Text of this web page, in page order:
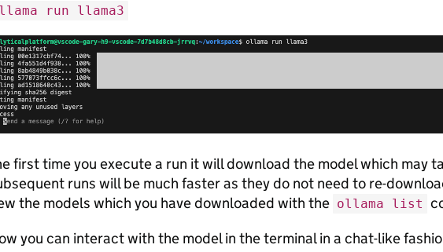
run llama3
first time you execute a run it will download the model which may
runs will be much faster as they do not need to re-
the models which you have downloaded with the ollama list
you can interact with the model in the terminal in a chat-like